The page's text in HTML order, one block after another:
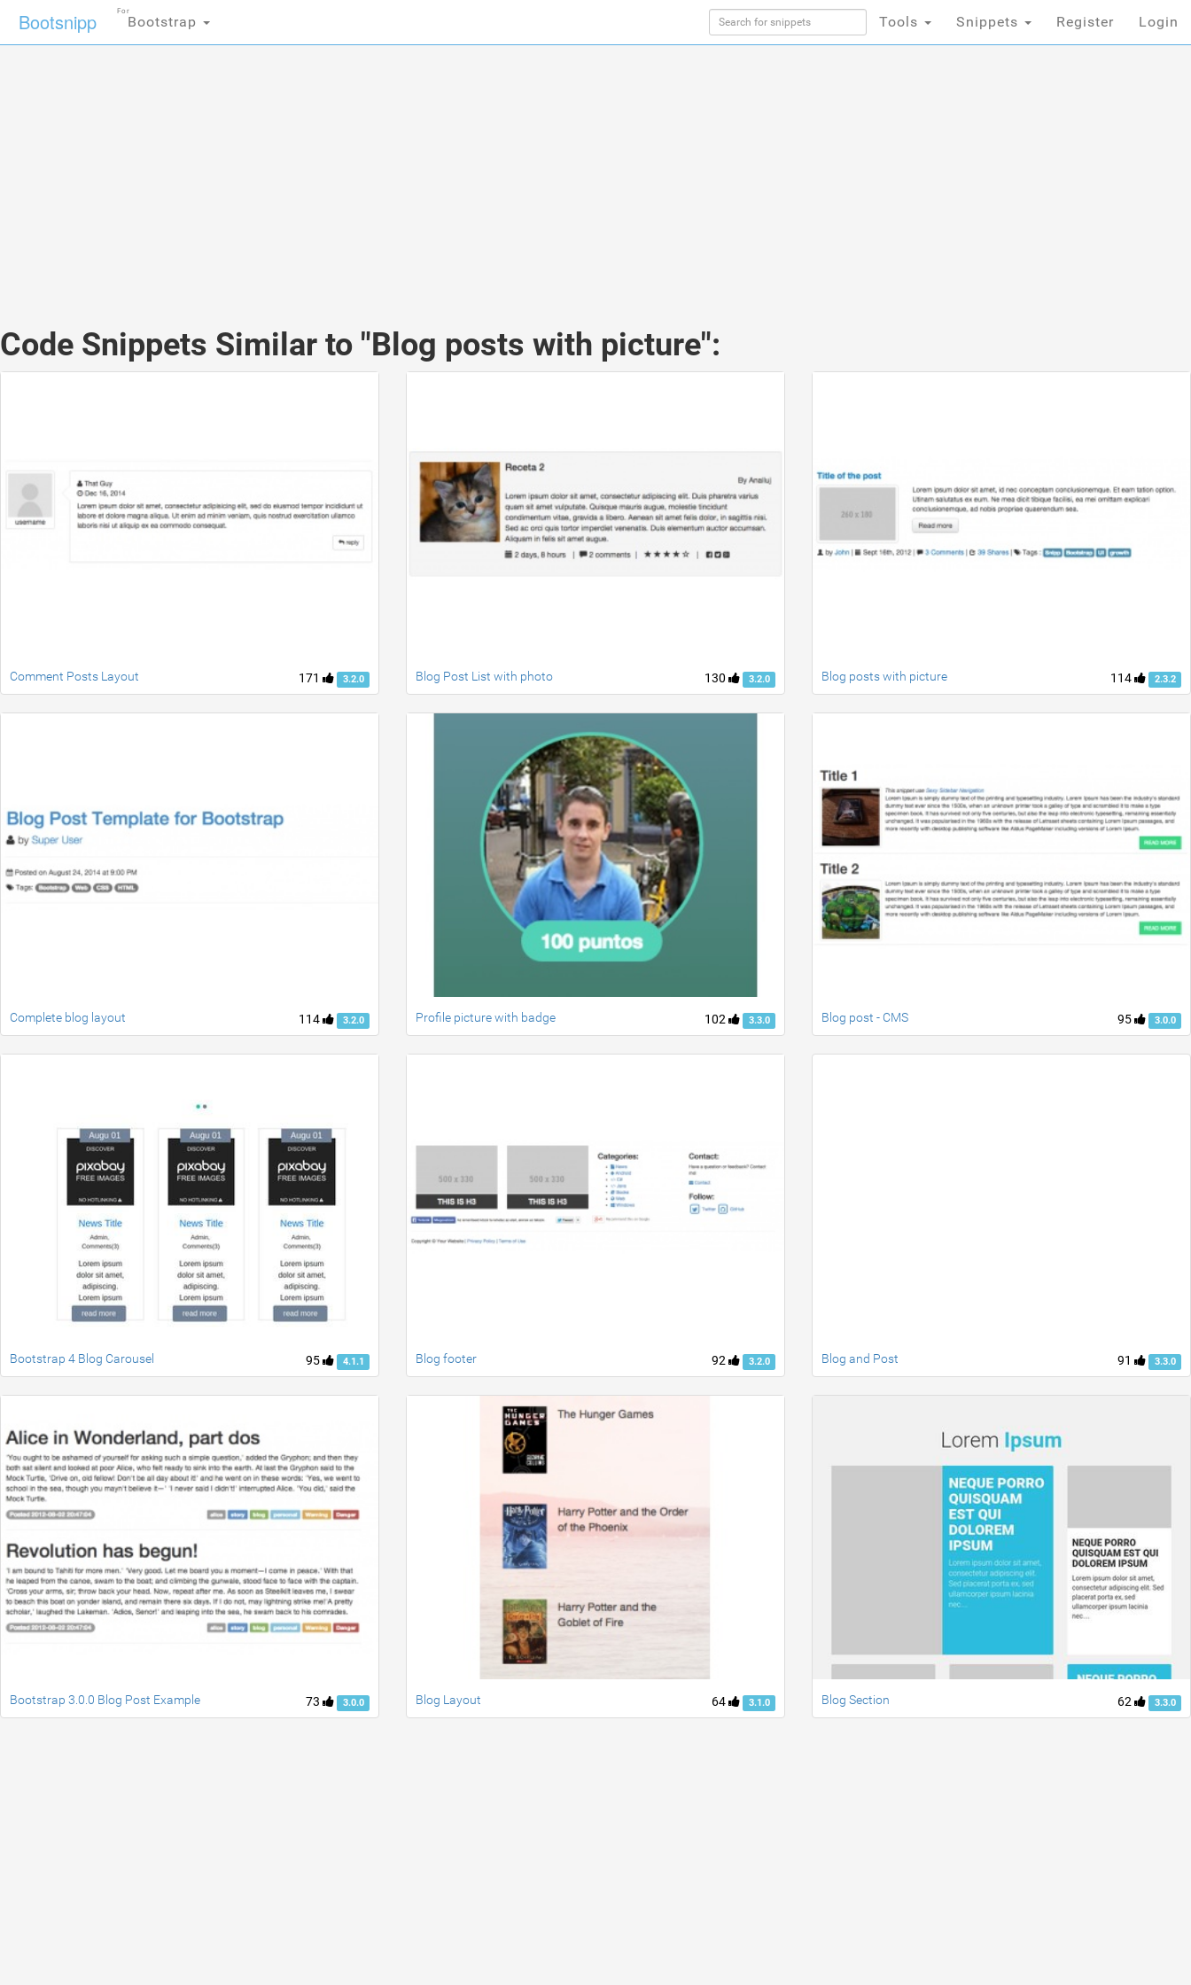
Bootsnipp Bootstrap
For
Tools Snippets Register Login
Code Snippets Similar to "Blog posts with picture":
171 3.2.0
Comment Posts Layout 130 3.2.0
Blog Post List with photo 114 2.3.2
Blog posts with picture
114 3.2.0
Complete blog layout 102 3.3.0
Profile picture with badge 95 3.0.0
Blog post - CMS
95 4.1.1
Bootstrap 4 Blog Carousel 92 3.2.0
Blog footer 91 3.3.0
Blog and Post
73 3.0.0
Bootstrap 3.0.0 Blog Post Example 64 3.1.0
Blog Layout 62 3.3.0
Blog Section